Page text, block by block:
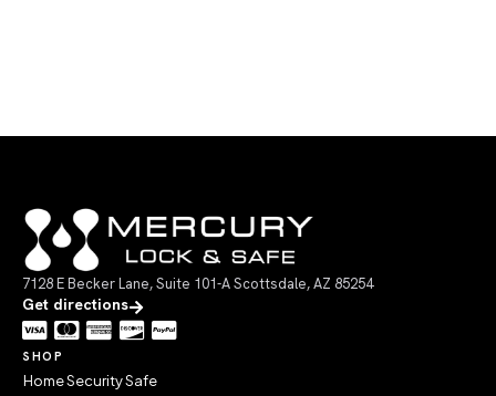
7128 E Becker Lane, Suite 101-A Scottsdale, AZ 85254
Get directions
SHOP
Home Security Safe